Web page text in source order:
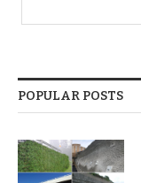
POPULAR POSTS